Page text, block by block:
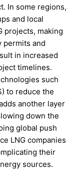
In some regions,
and local
projects, making
permits and
in increased
timelines.
such
to reduce the
another layer
down the
global push
LNG companies
their
sources.